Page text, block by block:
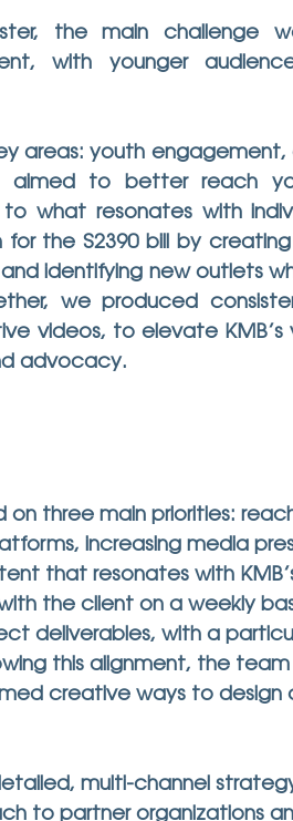
the main challenge
with younger
areas: youth engagement,
aimed to better reach
to what resonates with
the S2390 bill by
identifying new outlets
we produced
videos, to elevate KMB’s
advocacy.
three main priorities:
increasing media
that resonates with
the client on a weekly
deliverables, with a
this alignment, the team
creative ways to
multi-channel
to partner organizations